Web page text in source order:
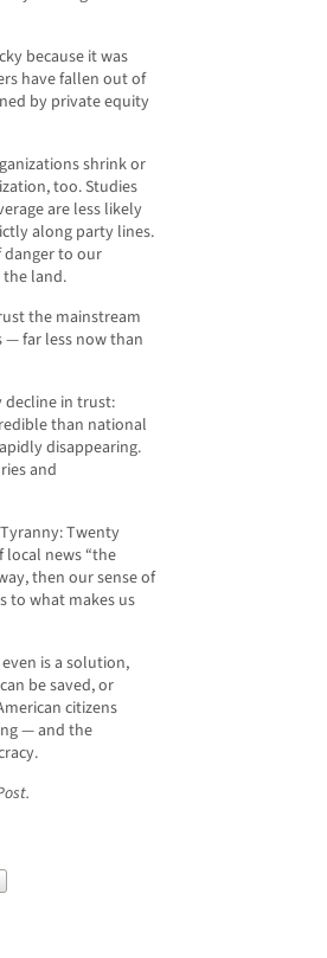
because it was
have fallen out of
by private equity
shrink or
too. Studies
are less likely
along party lines.
danger to our
the land.
the mainstream
— far less now than
decline in trust:
than national
disappearing.
and
Twenty
local news “the
then our sense of
to what makes us
is a solution,
be saved, or
citizens
— and the